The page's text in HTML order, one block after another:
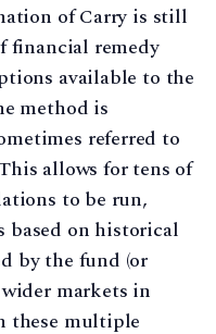
of Carry is still
financial remedy
available to the
method is
referred to
allows for tens of
to be run,
based on historical
by the fund (or
markets in
these multiple